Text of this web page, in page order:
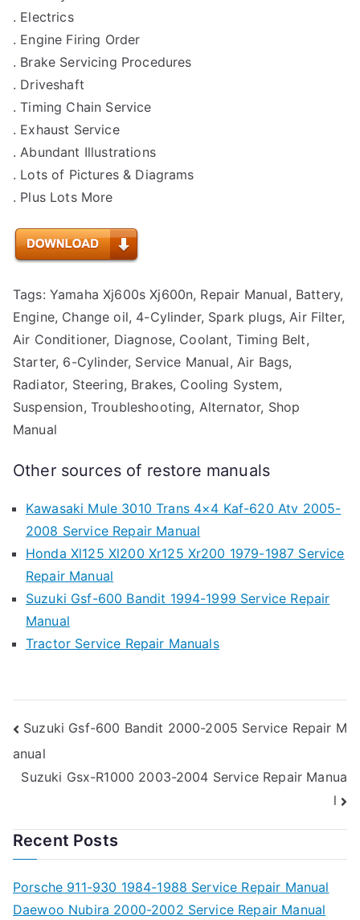
. Electrics
. Engine Firing Order
. Brake Servicing Procedures
. Driveshaft
. Timing Chain Service
. Exhaust Service
. Abundant Illustrations
. Lots of Pictures & Diagrams
. Plus Lots More
Tags: Yamaha Xj600s Xj600n, Repair Manual, Battery,
Engine, Change oil, 4-Cylinder, Spark plugs, Air Filter,
Air Conditioner, Diagnose, Coolant, Timing Belt,
Starter, 6-Cylinder, Service Manual, Air Bags,
Radiator, Steering, Brakes, Cooling System,
Suspension, Troubleshooting, Alternator, Shop
Manual
Other sources of restore manuals
Kawasaki Mule 3010 Trans 4×4 Kaf-620 Atv 2005-
2008 Service Repair Manual
Honda Xl125 Xl200 Xr125 Xr200 1979-1987 Service
Repair Manual
Suzuki Gsf-600 Bandit 1994-1999 Service Repair
Manual
Tractor Service Repair Manuals
Post
navigation
Suzuki Gsf-600 Bandit 2000-2005 Service Repair M
anual
Suzuki Gsx-R1000 2003-2004 Service Repair Manua
l
Recent Posts
Porsche 911-930 1984-1988 Service Repair Manual
Daewoo Nubira 2000-2002 Service Repair Manual